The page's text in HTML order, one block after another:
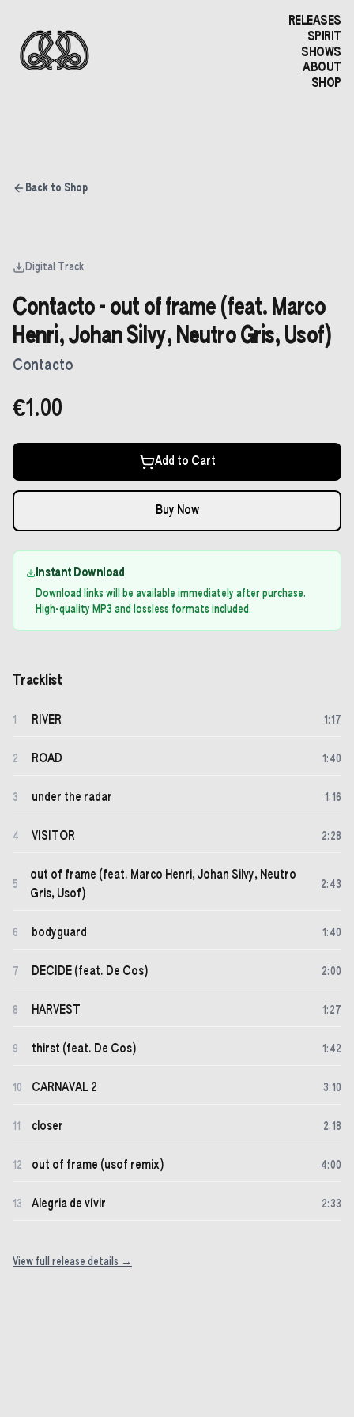
RELEASES
SPIRIT
SHOWS
ABOUT
SHOP
Back to Shop
Digital Track
Contacto - out of frame (feat. Marco
Henri, Johan Silvy, Neutro Gris, Usof)
Contacto
€1.00
Add to Cart
Buy Now
Instant Download
Download links will be available immediately after purchase.
High-quality MP3 and lossless formats included.
Tracklist
1 RIVER 1 :17
2 ROAD 1 : 40
3 under the radar 1 :16
4 VISITOR 2: 28
5
out of frame (feat. Marco Henri, Johan Silvy, Neutro
Gris, Usof)
2: 43
6 bodyguard 1 : 40
7 DECIDE (feat. De Cos) 2:00
8 HARVEST 1 : 27
9 thirst (feat. De Cos) 1 : 42
10 CARNAVAL 2 3:10
11 closer 2:18
12 out of frame (usof remix) 4:00
13 Alegria de vívir 2:33
View full release details →